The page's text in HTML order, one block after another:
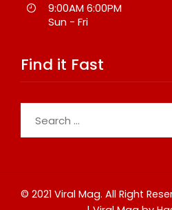
9:00AM 6:00PM
Sun - Fri
Find it Fast
for:
© 2021 Viral Mag. All Right